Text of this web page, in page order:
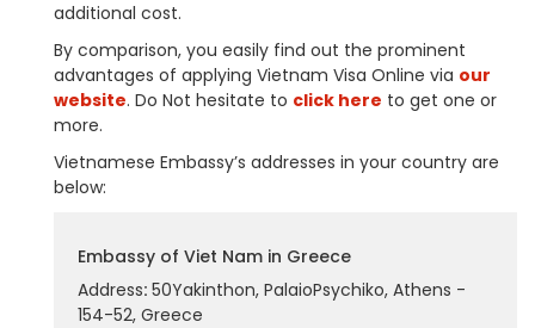
additional cost.
By comparison, you easily find out the prominent
advantages of applying Vietnam Visa Online via our
website. Do Not hesitate to click here to get one or
more.
Vietnamese Embassy’s addresses in your country are
below:
Embassy of Viet Nam in Greece
Address: 50Yakinthon, PalaioPsychiko, Athens -
154-52, Greece